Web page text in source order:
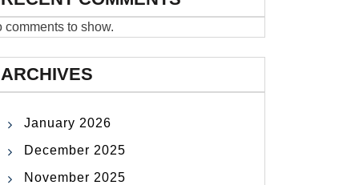
comments to show.
ARCHIVES
January 2026
December 2025
November 2025